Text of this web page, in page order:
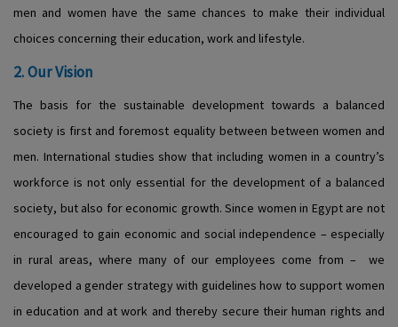
men and women have the same chances to make their individual
choices concerning their education, work and lifestyle.
2. Our Vision
The basis for the sustainable development towards a balanced
society is first and foremost equality between between women and
men. International studies show that including women in a country’s
workforce is not only essential for the development of a balanced
society, but also for economic growth. Since women in Egypt are not
encouraged to gain economic and social independence – especially
in rural areas, where many of our employees come from – we
developed a gender strategy with guidelines how to support women
in education and at work and thereby secure their human rights and